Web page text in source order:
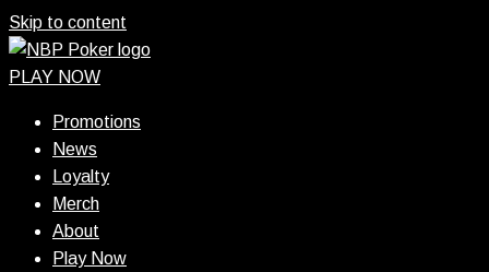
Skip to content
PLAY NOW
Promotions
News
Loyalty
Merch
About
Play Now